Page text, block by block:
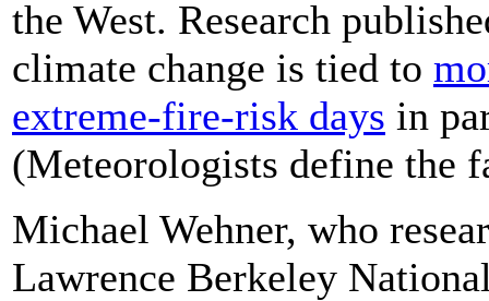
the West. Research
climate change is tied to
extreme-fire-risk days in
(Meteorologists define the
Michael Wehner, who
Lawrence Berkeley